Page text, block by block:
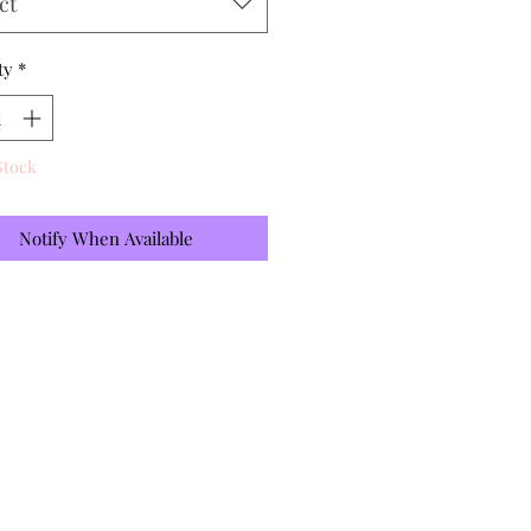
*
Notify When Available